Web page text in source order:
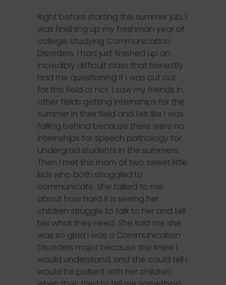
Right before starting this summer job, I
was finishing up my freshman year of
college, studying Communication
Disorders. I had just finished up an
incredibly difficult class that honestly
had me questioning if I was cut out
for this field or not. I saw my friends in
other fields getting internships for the
summer in their field and felt like I was
falling behind because there were no
internships for speech pathology for
undergrad students in the summers.
Then I met this mom of two sweet little
kids who both struggled to
communicate. She talked to me
about how hard it is seeing her
children struggle to talk to her and tell
her what they need. She told me she
was so glad I was a Communication
Disorders major because she knew I
would understand, and she could tell I
would be patient with her children